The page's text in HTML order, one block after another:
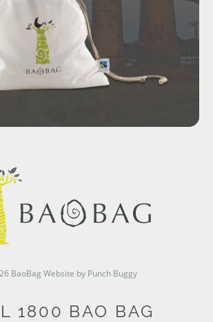
BaoBag Website by Punch Buggy
1800 BAO BAG